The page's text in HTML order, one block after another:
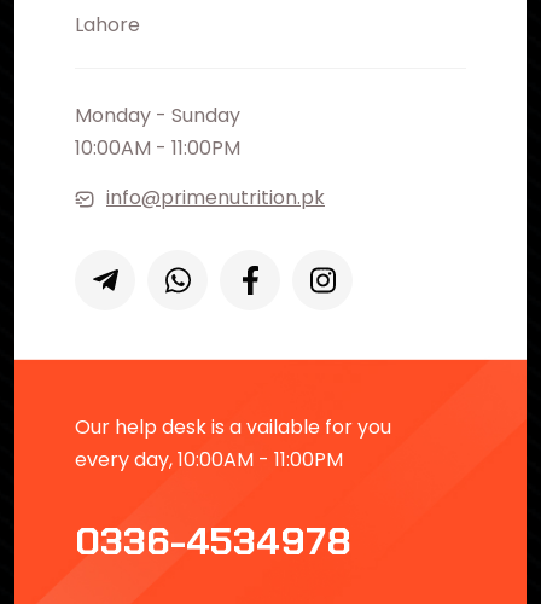
Lahore
Monday - Sunday
10:00AM - 11:00PM
info@primenutrition.pk
Our help desk is a vailable for you
every day, 10:00AM - 11:00PM
0336-4534978